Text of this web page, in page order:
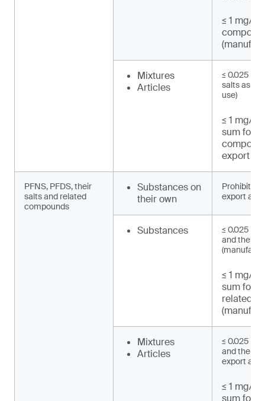
≤ 1 mg/
Mixtures
Articles
≤ 0.025
salts as
use)
≤ 1 mg/
sum for
export
PFNS, PFDS, their
salts and related
compounds
Substances on
their own
Prohibited
export and
Substances
≤ 0.025
and their
≤ 1 mg/
sum for
related
Mixtures
Articles
≤ 0.025
and their
export and
≤ 1 mg/
sum for